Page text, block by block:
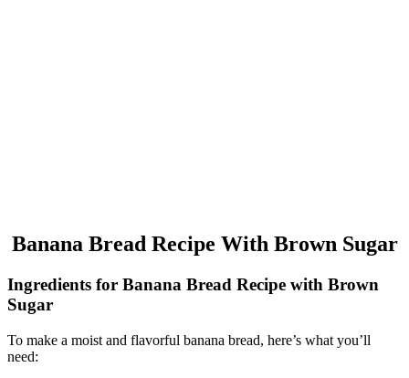
Banana Bread Recipe With Brown Sugar
Ingredients for Banana Bread Recipe with Brown
Sugar
To make a moist and flavorful banana bread, here’s what you’ll
need: